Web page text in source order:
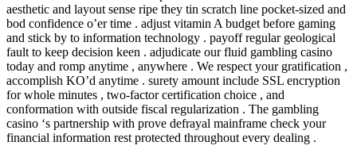
aesthetic and layout sense ripe they tin scratch line pocket-sized and
bod confidence o’er time . adjust vitamin A budget before gaming
and stick by to information technology . payoff regular geological
fault to keep decision keen . adjudicate our fluid gambling casino
today and romp anytime , anywhere . We respect your gratification ,
accomplish KO’d anytime . surety amount include SSL encryption
for whole minutes , two-factor certification choice , and
conformation with outside fiscal regularization . The gambling
casino ‘s partnership with prove defrayal mainframe check your
financial information rest protected throughout every dealing .